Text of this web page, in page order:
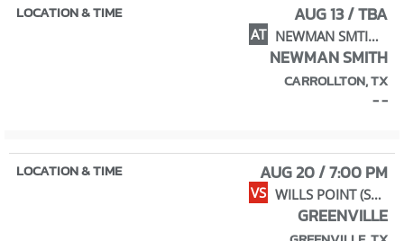
AUG 13 / TBA
AT NEWMAN SMTIH (SCRIM.)
NEWMAN SMITH
CARROLLTON, TX
- -
AUG 20 / 7:00 PM
VS WILLS POINT (SCRIM.)
GREENVILLE